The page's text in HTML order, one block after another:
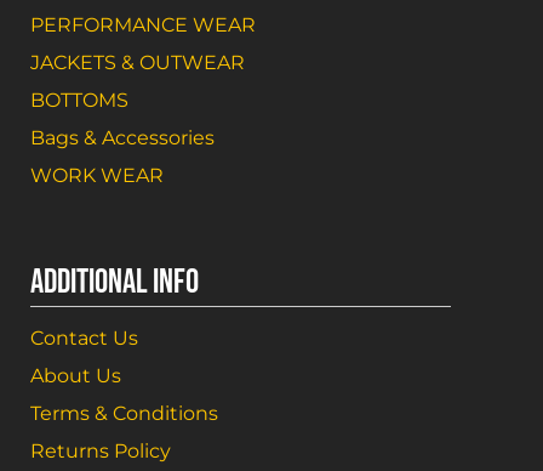
PERFORMANCE WEAR
JACKETS & OUTWEAR
BOTTOMS
Bags & Accessories
WORK WEAR
ADDITIONAL INFO
Contact Us
About Us
Terms & Conditions
Returns Policy